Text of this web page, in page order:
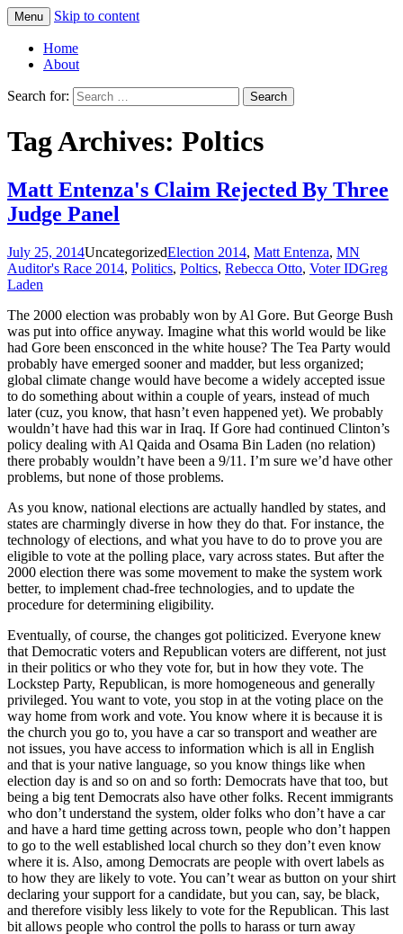
Greg Laden's Blog
Menu Skip to content
Home
About
Search for:
Tag Archives: Poltics
Matt Entenza's Claim Rejected By Three
Judge Panel
July 25, 2014UncategorizedElection 2014, Matt Entenza, MN
Auditor's Race 2014, Politics, Poltics, Rebecca Otto, Voter IDGreg
Laden
The 2000 election was probably won by Al Gore. But George Bush
was put into office anyway. Imagine what this world would be like
had Gore been ensconced in the white house? The Tea Party would
probably have emerged sooner and madder, but less organized;
global climate change would have become a widely accepted issue
to do something about within a couple of years, instead of much
later (cuz, you know, that hasn’t even happened yet). We probably
wouldn’t have had this war in Iraq. If Gore had continued Clinton’s
policy dealing with Al Qaida and Osama Bin Laden (no relation)
there probably wouldn’t have been a 9/11. I’m sure we’d have other
problems, but none of those problems.
As you know, national elections are actually handled by states, and
states are charmingly diverse in how they do that. For instance, the
technology of elections, and what you have to do to prove you are
eligible to vote at the polling place, vary across states. But after the
2000 election there was some movement to make the system work
better, to implement chad-free technologies, and to update the
procedure for determining eligibility.
Eventually, of course, the changes got politicized. Everyone knew
that Democratic voters and Republican voters are different, not just
in their politics or who they vote for, but in how they vote. The
Lockstep Party, Republican, is more homogeneous and generally
privileged. You want to vote, you stop in at the voting place on the
way home from work and vote. You know where it is because it is
the church you go to, you have a car so transport and weather are
not issues, you have access to information which is all in English
and that is your native language, so you know things like when
election day is and so on and so forth: Democrats have that too, but
being a big tent Democrats also have other folks. Recent immigrants
who don’t understand the system, older folks who don’t have a car
and have a hard time getting across town, people who don’t happen
to go to the well established local church so they don’t even know
where it is. Also, among Democrats are people with overt labels as
to how they are likely to vote. You can’t wear as button on your shirt
declaring your support for a candidate, but you can, say, be black,
and therefore visibly less likely to vote for the Republican. This last
bit allows people who control the polls to harass or turn away